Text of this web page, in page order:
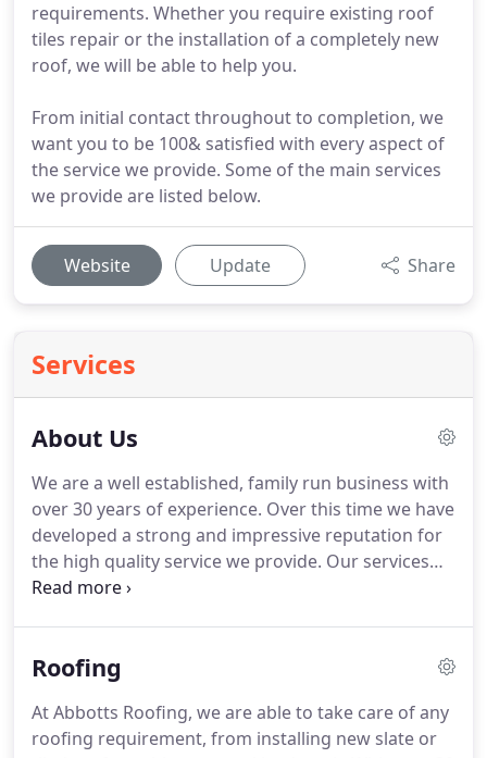
requirements. Whether you require existing roof
tiles repair or the installation of a completely new
roof, we will be able to help you.
From initial contact throughout to completion, we
want you to be 100& satisfied with every aspect of
the service we provide. Some of the main services
we provide are listed below.
Website Update Share
Services
About Us
We are a well established, family run business with
over 30 years of experience. Over this time we have
developed a strong and impressive reputation for
the high quality service we provide. Our services
can be tailored to meet the requirements of both
throughout this area and all surrounding areas.
are unsure whether we service your area, please
feel free to contact us.
Roofing
At Abbotts Roofing, we are able to take care of any
roofing requirement, from installing new slate or